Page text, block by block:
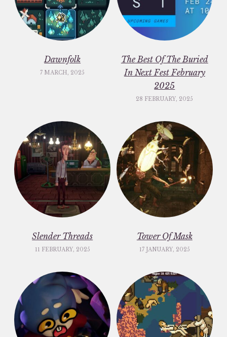
Dawnfolk
7 MARCH, 2025
The Best Of The Buried
In Next Fest February
2025
28 FEBRUARY, 2025
Slender Threads
11 FEBRUARY, 2025
Tower Of Mask
17 JANUARY, 2025